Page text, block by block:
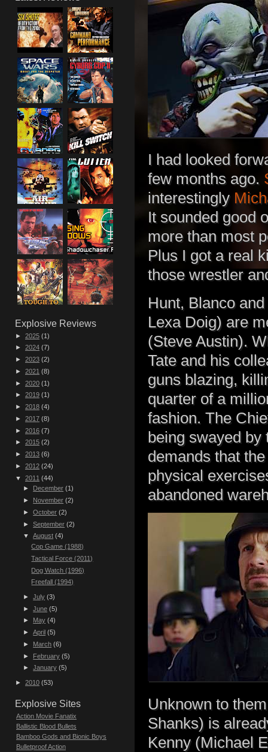
I had looked
few months ago.
interestingly
It sounded good
more than most
Plus I got a real
those wrestler
Hunt, Blanco
Lexa Doig) are
(Steve Austin).
Tate and his
guns blazing,
quarter of a
fashion. The
being swayed
demands that
physical
abandoned
Unknown to
Shanks) is
Kenny (Michael
Explosive Reviews
► 2025 (1)
► 2024 (7)
► 2023 (2)
► 2021 (8)
► 2020 (1)
► 2019 (1)
► 2018 (4)
► 2017 (8)
► 2016 (7)
► 2015 (2)
► 2013 (6)
► 2012 (24)
▼ 2011 (44)
►
December (1)
► November (2)
►October (2)
►September (2)
▼August (4)
Cop Game (1988)
Tactical Force (2011)
Dog Watch (1996)
Freefall (1994)
►July (3)
►June (5)
► May (4)
►April (5)
► March (6)
► February (5)
►January (5)
► 2010 (53)
Explosive Sites
Action Movie Fanatix
Ballistic Blood Bullets
Bamboo Gods and Bionic Boys
Bulletproof Action